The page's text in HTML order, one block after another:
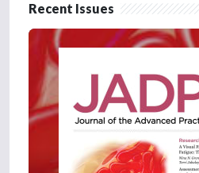
Recent Issues